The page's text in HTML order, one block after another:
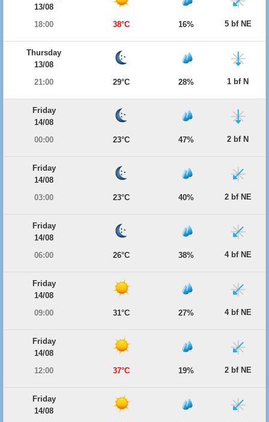
13/08
18:00
38°C 16% 5 bf NE
Thursday
13/08
21:00
29°C 28% 1 bf N
Friday
14/08
00:00
23°C 47% 2 bf N
Friday
14/08
03:00
23°C 40% 2 bf NE
Friday
14/08
06:00
26°C 38% 4 bf NE
Friday
14/08
09:00
31°C 27% 4 bf NE
Friday
14/08
12:00
37°C 19% 2 bf NE
Friday
14/08